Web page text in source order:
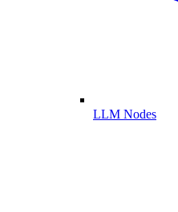
LLM Nodes